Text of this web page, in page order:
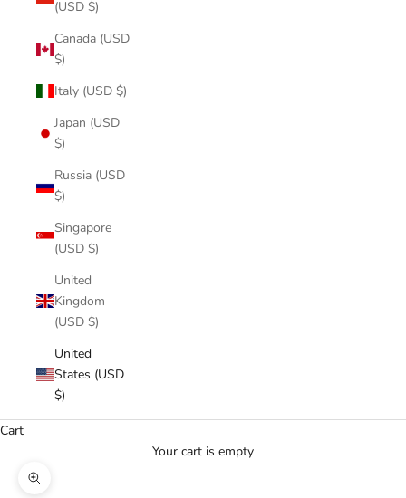
(USD $)
Canada (USD
$)
Italy (USD $)
Japan (USD
$)
Russia (USD
$)
Singapore
(USD $)
United
Kingdom
(USD $)
United
States (USD
$)
Cart
Your cart is empty
Zoom picture